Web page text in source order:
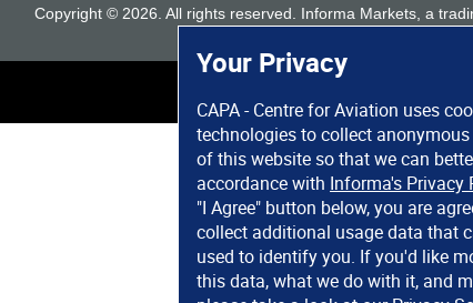
Your Privacy
CAPA - Centre for Aviation uses
technologies to collect
of this website so that we can
accordance with Informa's Privacy
"I Agree" button below, you are
collect additional usage data that
used to identify you. If you'd like
this data, what we do with it, and
Copyright © 2026 . All rights reserved. Informa Markets, a